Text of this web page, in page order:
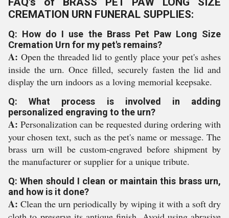
CREMATION URN FUNERAL SUPPLIES:
Q: How do I use the Brass Pet Paw Long Size
Cremation Urn for my pet's remains?
A: Open the threaded lid to gently place your pet's ashes
inside the urn. Once filled, securely fasten the lid and
display the urn indoors as a loving memorial keepsake.
Q: What process is involved in adding
personalized engraving to the urn?
A: Personalization can be requested during ordering with
your chosen text, such as the pet's name or message. The
brass urn will be custom-engraved before shipment by
the manufacturer or supplier for a unique tribute.
Q: When should I clean or maintain this brass urn,
and how is it done?
A: Clean the urn periodically by wiping it with a soft dry